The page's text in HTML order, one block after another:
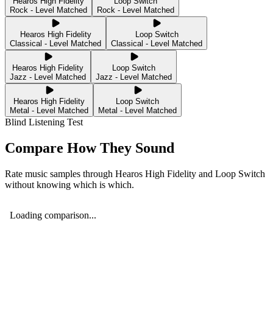
Rock - Level Matched
Rock - Level Matched
Hearos High Fidelity
Classical - Level Matched
Loop Switch
Classical - Level Matched
Hearos High Fidelity
Jazz - Level Matched
Loop Switch
Jazz - Level Matched
Hearos High Fidelity
Metal - Level Matched
Loop Switch
Metal - Level Matched
Blind Listening Test
Compare How They Sound
Rate music samples through Hearos High Fidelity and Loop Switch
without knowing which is which.